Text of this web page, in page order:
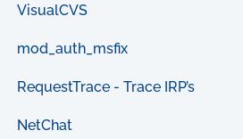
VisualCVS
mod_auth_msfix
RequestTrace - Trace IRP’s
NetChat